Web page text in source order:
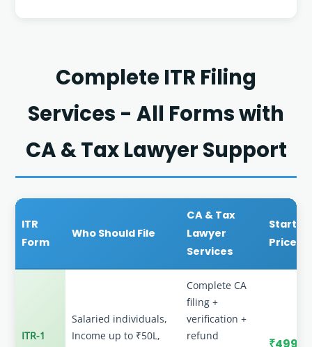
Complete ITR Filing
Services - All Forms with
CA & Tax Lawyer Support
ITR
Form
Who Should File
CA & Tax
Lawyer
Services
Price
ITR-1
Salaried individuals,
Income up to ₹50L,
Complete CA
filing +
verification +
refund
₹499